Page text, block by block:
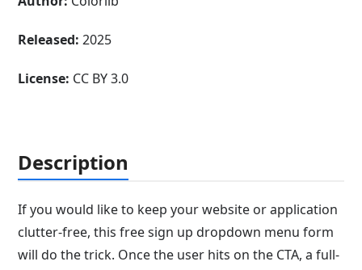
Released: 2025
License: CC BY 3.0
Description
If you would like to keep your website or application
clutter-free, this free sign up dropdown menu form
will do the trick. Once the user hits on the CTA, a full-